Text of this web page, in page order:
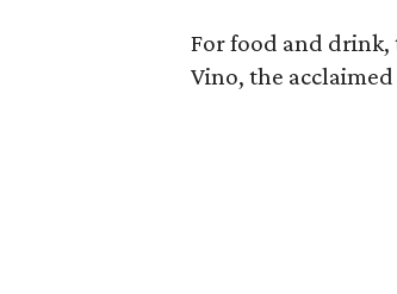
For food and drink,
Vino, the